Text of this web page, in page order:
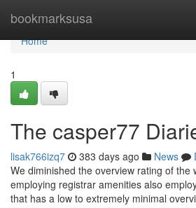
bookmarksusa
Home
Home
1
The casper77
lisak766izq7 383 days ago News
We diminished the overview rating of the
employing registrar amenities also
that has a low to extremely minimal